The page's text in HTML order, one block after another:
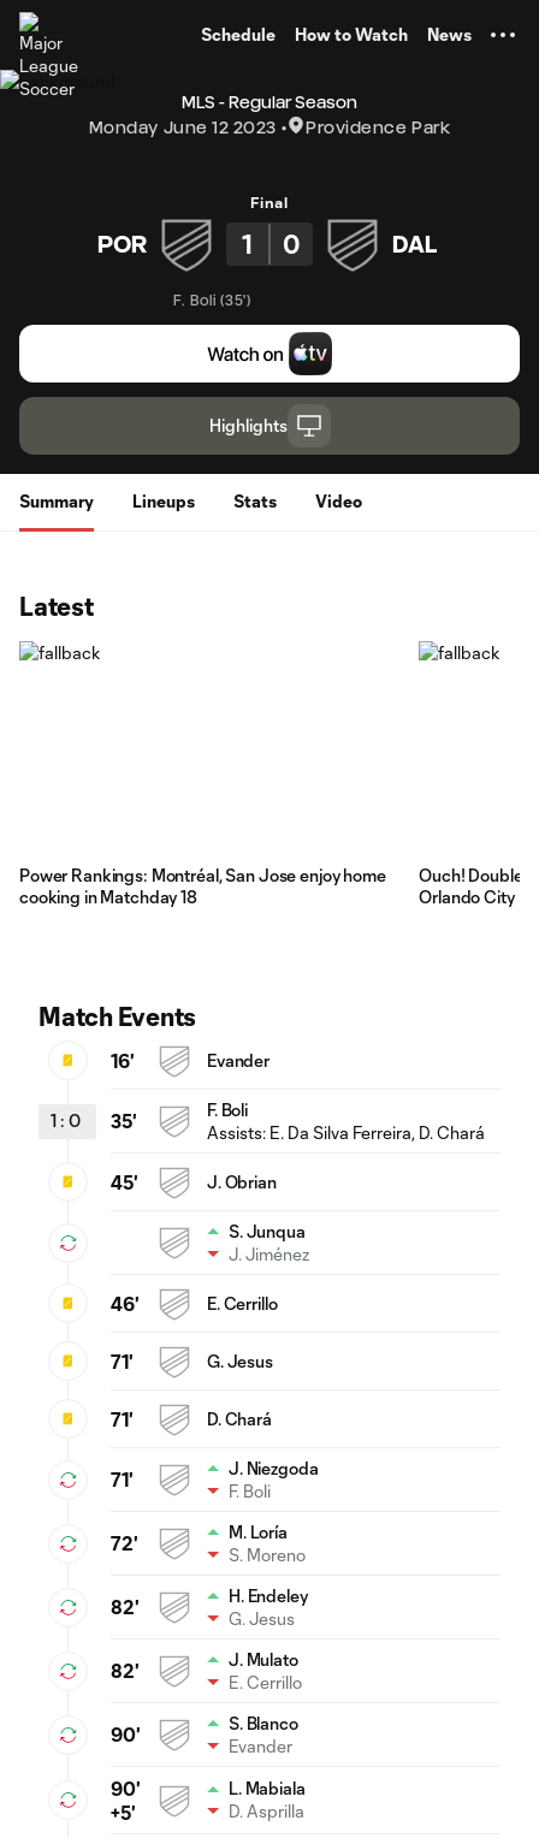
Schedule How to Watch News
MLS - Regular Season
Monday June 12 2023
Providence Park
Final
POR 1 0 DAL
F. Boli (35')
Highlights
Summary Lineups Stats Video
Latest
Power Rankings: Montréal, San Jose enjoy home
cooking in Matchday 18
Ouch! Double
Orlando City
Match Events
16' Evander
1 : 0 35'
F. Boli
Assists: E. Da Silva Ferreira, D. Chará
45' J. Obrian
S. Junqua
J. Jiménez
46' E. Cerrillo
71' G. Jesus
71' D. Chará
71'
J. Niezgoda
F. Boli
72'
M. Loría
S. Moreno
82'
H. Endeley
G. Jesus
82'
J. Mulato
E. Cerrillo
90'
S. Blanco
Evander
90'
+5'
L. Mabiala
D. Asprilla